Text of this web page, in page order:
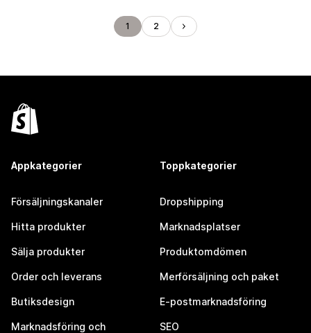
1 2
Appkategorier
Försäljningskanaler
Hitta produkter
Sälja produkter
Order och leverans
Butiksdesign
Marknadsföring och
Toppkategorier
Dropshipping
Marknadsplatser
Produktomdömen
Merförsäljning och paket
E-postmarknadsföring
SEO